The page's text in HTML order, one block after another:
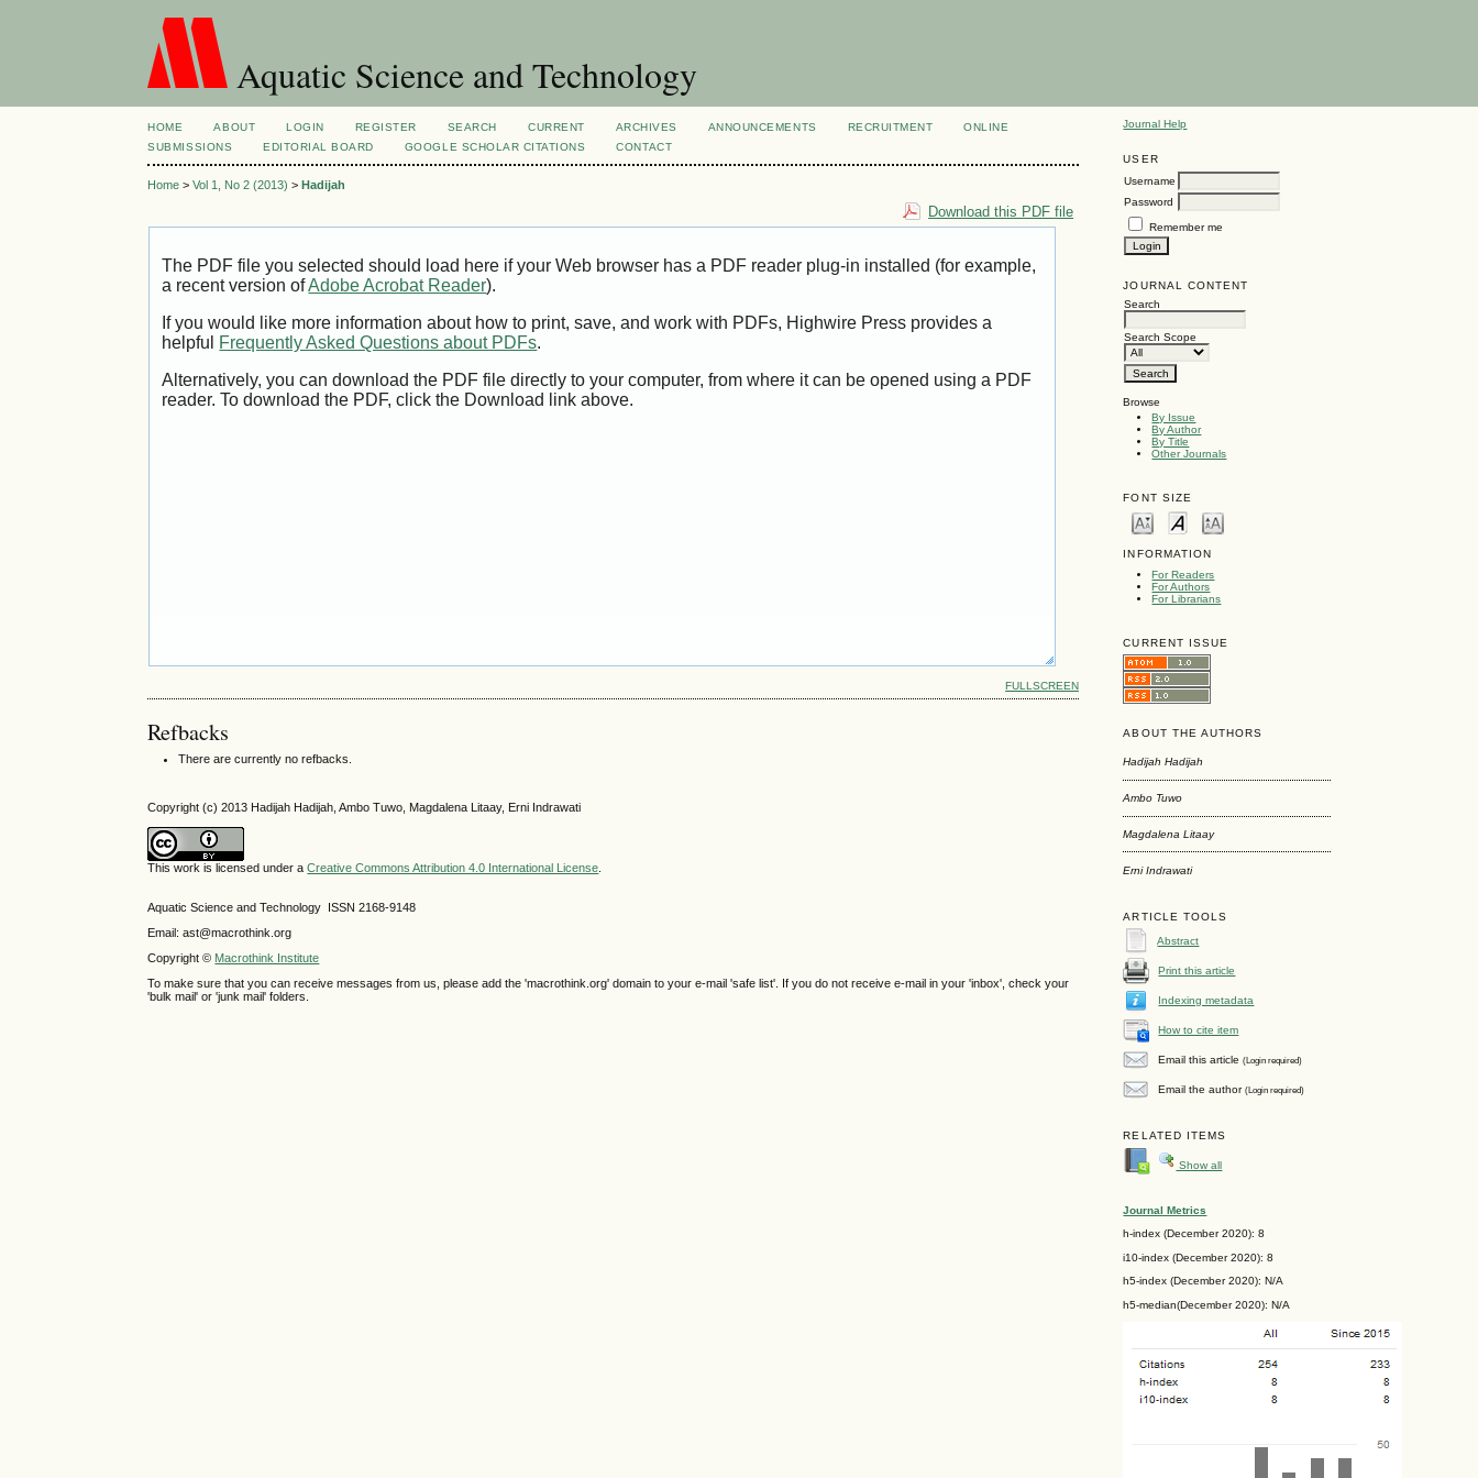
Aquatic Science and Technology
Journal Help
USER
Username
Password
Remember me
JOURNAL CONTENT
Search
Search Scope
Browse
By Issue
By Author
By Title
Other Journals
FONT SIZE
INFORMATION
For Readers
For Authors
For Librarians
CURRENT ISSUE
ABOUT THE AUTHORS
Hadijah Hadijah
Ambo Tuwo
Magdalena Litaay
Erni Indrawati
ARTICLE TOOLS
Abstract
Print this article
Indexing metadata
How to cite item
Email this article(Login required)
Email the author(Login required)
RELATED ITEMS
Show all
Journal Metrics
h-index (December 2020): 8
i10-index (December 2020): 8
h5-index (December 2020): N/A
h5-median(December 2020): N/A
HOME ABOUT LOGIN REGISTER SEARCH CURRENT ARCHIVES ANNOUNCEMENTS RECRUITMENT
ONLINE
SUBMISSIONS
EDITORIAL BOARD GOOGLE SCHOLAR CITATIONS CONTACT
Home >Vol 1, No 2 (2013) >Hadijah
Download this PDF file
The PDF file you selected should load here if your Web browser has a PDF reader plug-in installed (for example,
a recent version ofAdobe Acrobat Reader).
If you would like more information about how to print, save, and work with PDFs, Highwire Press provides a
helpful Frequently Asked Questions about PDFs.
Alternatively, you can download the PDF file directly to your computer, from where it can be opened using a PDF
reader. To download the PDF, click the Download link above.
FULLSCREEN
Refbacks
There are currently no refbacks.
Copyright (c) 2013 Hadijah Hadijah, Ambo Tuwo, Magdalena Litaay, Erni Indrawati
This work is licensed under aCreative Commons Attribution 4.0 International License.
Aquatic Science and Technology ISSN 2168-9148
Email: ast@macrothink.org
Copyright © Macrothink Institute
To make sure that you can receive messages from us, please add the 'macrothink.org' domain to your e-mail 'safe list'. If you do not receive e-mail in your 'inbox', check your
'bulk mail' or 'junk mail' folders.